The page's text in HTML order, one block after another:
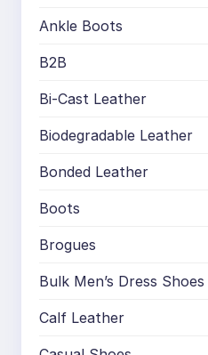
Ankle Boots
B2B
Bi-Cast Leather
Biodegradable Leather
Bonded Leather
Boots
Brogues
Bulk Men’s Dress Shoes
Calf Leather